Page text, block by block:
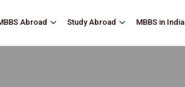
Abroad Study Abroad MBBS in India